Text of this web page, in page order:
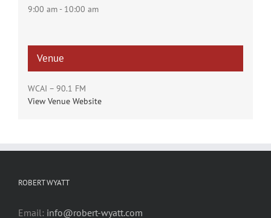
9:00 am - 10:00 am
Venue
WCAI – 90.1 FM
View Venue Website
ROBERT WYATT
Email: info@robert-wyatt.com